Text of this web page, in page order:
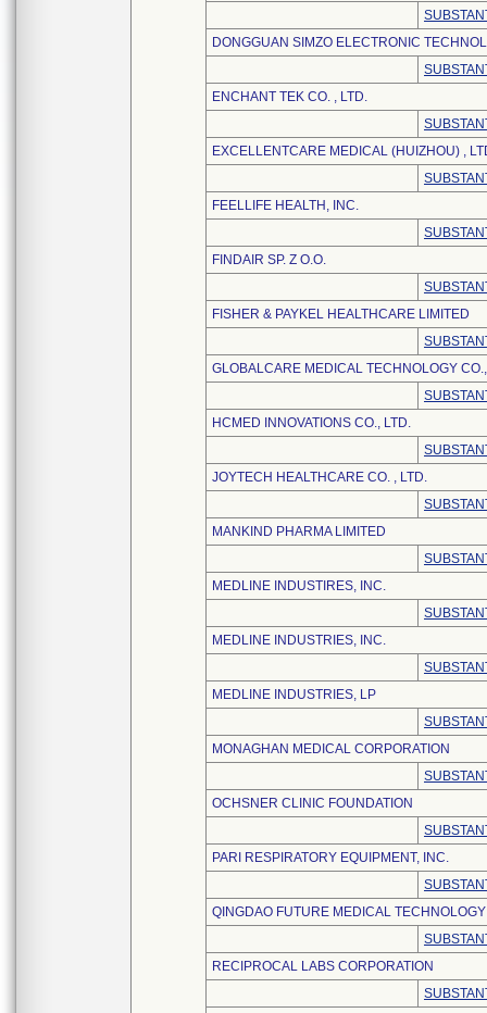
DONGGUAN SIMZO ELECTRONIC
ENCHANT TEK CO. , LTD.
EXCELLENTCARE MEDICAL (HUIZHOU) ,
FEELLIFE HEALTH, INC.
FINDAIR SP. Z O.O.
FISHER & PAYKEL HEALTHCARE LIMITED
GLOBALCARE MEDICAL TECHNOLOGY
HCMED INNOVATIONS CO., LTD.
JOYTECH HEALTHCARE CO. , LTD.
MANKIND PHARMA LIMITED
MEDLINE INDUSTIRES, INC.
MEDLINE INDUSTRIES, INC.
MEDLINE INDUSTRIES, LP
MONAGHAN MEDICAL CORPORATION
OCHSNER CLINIC FOUNDATION
PARI RESPIRATORY EQUIPMENT, INC.
QINGDAO FUTURE MEDICAL
RECIPROCAL LABS CORPORATION